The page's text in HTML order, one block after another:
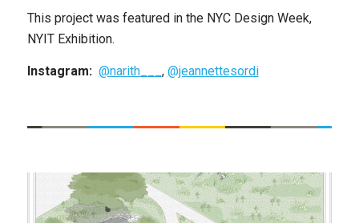
This project was featured in the NYC Design Week,
NYIT Exhibition.
Instagram: @narith___ , @jeannettesordi